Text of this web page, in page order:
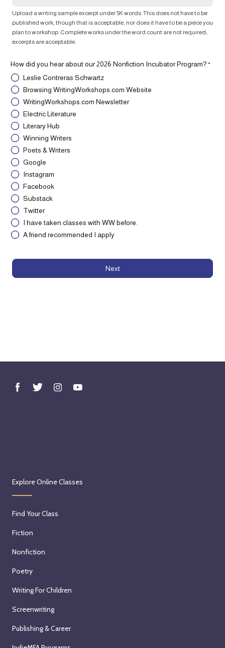
Upload a writing sample excerpt under 5K words. This does not have to be
published work, though that is acceptable, nor does it have to be a piece you
plan to workshop. Complete works under the word count are not required;
excerpts are acceptable.
How did you hear about our 2026 Nonfiction Incubator Program? *
Leslie Contreras Schwartz
Browsing WritingWorkshops.com Website
WritingWorkshops.com Newsletter
Electric Literature
Literary Hub
Winning Writers
Poets & Writers
Google
Instagram
Facebook
Substack
Twitter
I have taken classes with WW before.
A friend recommended I apply
Next
Explore Online Classes
Find Your Class
Fiction
Nonfiction
Poetry
Writing For Children
Screenwriting
Publishing & Career